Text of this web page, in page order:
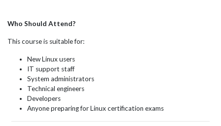
Who Should Attend?
This course is suitable for:
New Linux users
IT support staff
System administrators
Technical engineers
Developers
Anyone preparing for Linux certification exams